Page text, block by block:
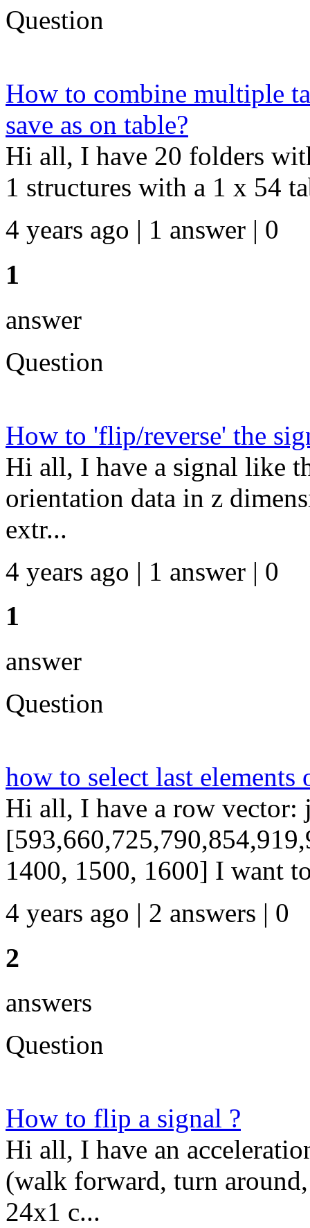
Question
How to combine multiple
save as on table?
Hi all, I have 20 folders
1 structures with a 1 x 54
4 years ago | 1 answer | 0
1
answer
Question
How to 'flip/reverse' the
Hi all, I have a signal like
orientation data in z
extr...
4 years ago | 1 answer | 0
1
answer
Question
how to select last elements
Hi all, I have a row vector:
1400, 1500, 1600] I want
4 years ago | 2 answers | 0
2
answers
Question
How to flip a signal ?
Hi all, I have an
(walk forward, turn
24x1 c...